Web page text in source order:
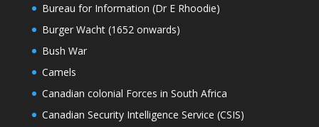
Bureau for Information (Dr E Rhoodie)
Burger Wacht (1652 onwards)
Bush War
Camels
Canadian colonial Forces in South Africa
Canadian Security Intelligence Service (CSIS)